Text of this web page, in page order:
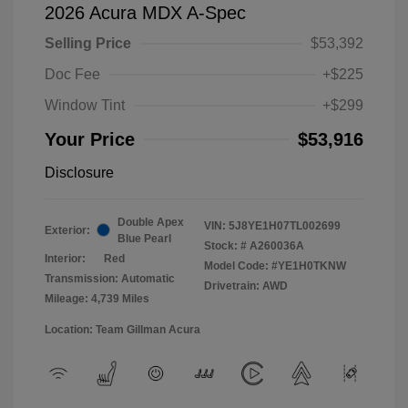
2026 Acura MDX A-Spec
Selling Price
$53,392
Doc Fee
+$225
Window Tint
+$299
Your Price $53,916
Disclosure
Exterior:
Double Apex
Blue Pearl
Interior:
Red
Transmission: Automatic
Mileage: 4,739 Miles
VIN: 5J8YE1H07TL002699
Stock: # A260036A
Model Code: #YE1H0TKNW
Drivetrain: AWD
Location: Team Gillman Acura